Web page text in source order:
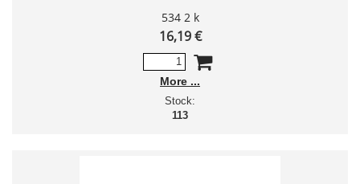
534 2 k
16,19 €
More
Stock:
113